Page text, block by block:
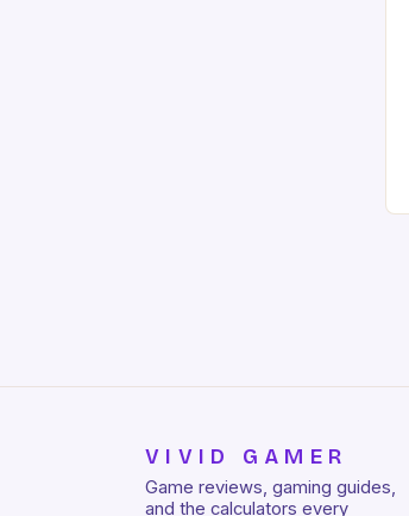
VIVID GAMER
Game reviews, gaming guides,
and the calculators every